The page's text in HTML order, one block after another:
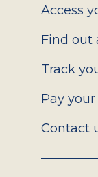
Access
Find out
Track
Pay your
Contact